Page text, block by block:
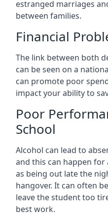
estranged marriages
between families.
Financial
The link between both
can be seen on a
can promote poor
impact your ability to
Poor
School
Alcohol can lead to
and this can happen for
as being out late the
hangover. It can often
leave the student too
best work.